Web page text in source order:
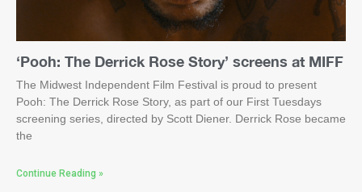
‘Pooh: The Derrick Rose Story’ screens at MIFF
The Midwest Independent Film Festival is proud to present
Pooh: The Derrick Rose Story, as part of our First Tuesdays
screening series, directed by Scott Diener. Derrick Rose became
the
Continue Reading »